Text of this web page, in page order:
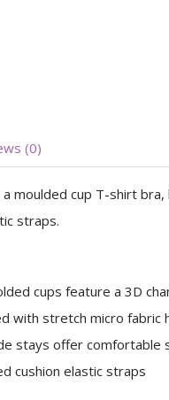
(0)
a moulded cup T-shirt
straps.
cups feature a 3D
with stretch micro fabric
stays offer comfortable
cushion elastic straps